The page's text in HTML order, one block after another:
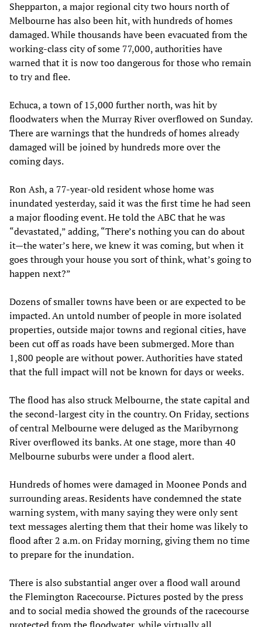
Shepparton, a major regional city two hours north of
Melbourne has also been hit, with hundreds of homes
damaged. While thousands have been evacuated from the
working-class city of some 77,000, authorities have
warned that it is now too dangerous for those who remain
to try and flee.
Echuca, a town of 15,000 further north, was hit by
floodwaters when the Murray River overflowed on Sunday.
There are warnings that the hundreds of homes already
damaged will be joined by hundreds more over the
coming days.
Ron Ash, a 77-year-old resident whose home was
inundated yesterday, said it was the first time he had seen
a major flooding event. He told the ABC that he was
“devastated,” adding, “There’s nothing you can do about
it—the water’s here, we knew it was coming, but when it
goes through your house you sort of think, what’s going to
happen next?”
Dozens of smaller towns have been or are expected to be
impacted. An untold number of people in more isolated
properties, outside major towns and regional cities, have
been cut off as roads have been submerged. More than
1,800 people are without power. Authorities have stated
that the full impact will not be known for days or weeks.
The flood has also struck Melbourne, the state capital and
the second-largest city in the country. On Friday, sections
of central Melbourne were deluged as the Maribyrnong
River overflowed its banks. At one stage, more than 40
Melbourne suburbs were under a flood alert.
Hundreds of homes were damaged in Moonee Ponds and
surrounding areas. Residents have condemned the state
warning system, with many saying they were only sent
text messages alerting them that their home was likely to
flood after 2 a.m. on Friday morning, giving them no time
to prepare for the inundation.
There is also substantial anger over a flood wall around
the Flemington Racecourse. Pictures posted by the press
and to social media showed the grounds of the racecourse
protected from the floodwater, while virtually all